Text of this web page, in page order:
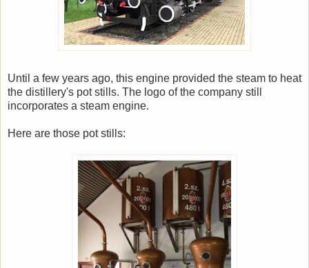
Until a few years ago, this engine provided the steam to heat
the distillery's pot stills. The logo of the company still
incorporates a steam engine.
Here are those pot stills: